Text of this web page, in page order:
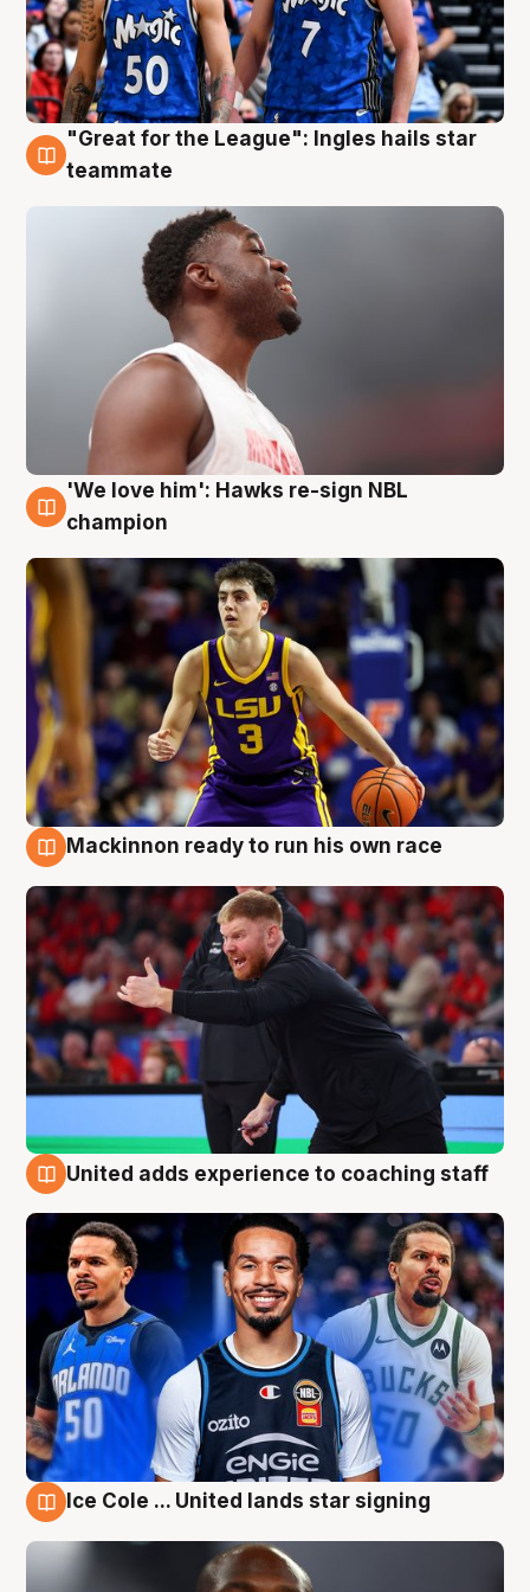
6 Aug
"Great for the League": Ingles hails star
teammate
6 Aug
'We love him': Hawks re-sign NBL
champion
Mackinnon ready to run his own race
United adds experience to coaching staff
Ice Cole ... United lands star signing